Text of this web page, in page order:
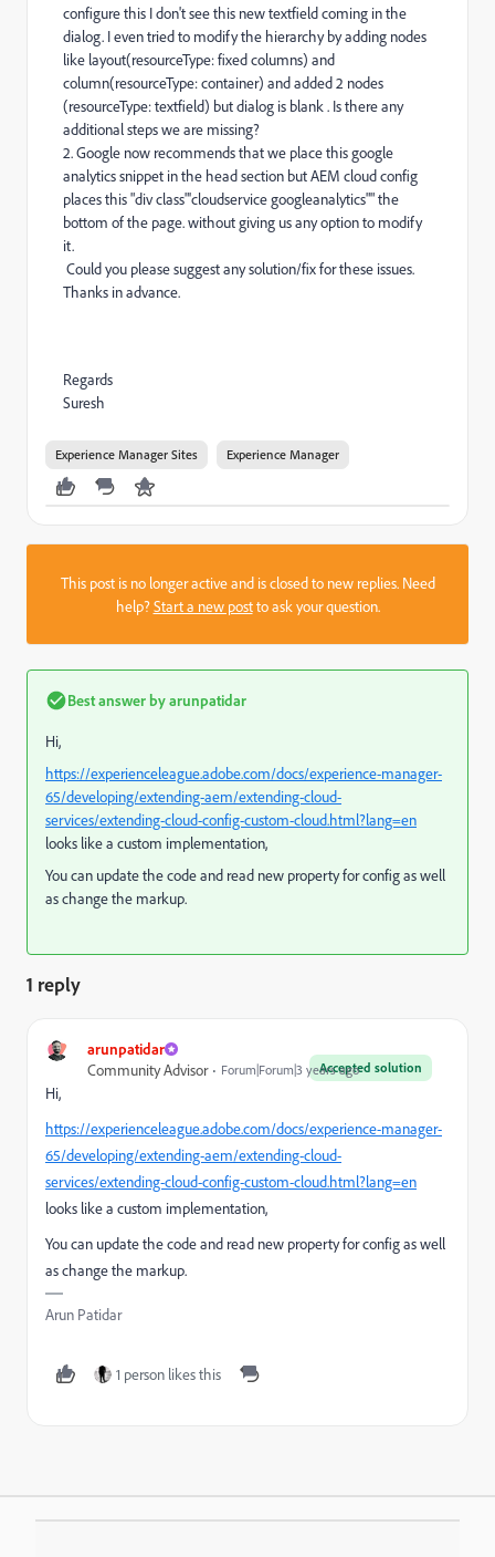
configure this I don't see this new textfield coming in the
dialog. I even tried to modify the hierarchy by adding nodes
like layout(resourceType: fixed columns) and
column(resourceType: container) and added 2 nodes
(resourceType: textfield) but dialog is blank . Is there any
additional steps we are missing?
2. Google now recommends that we place this google
analytics snippet in the head section but AEM cloud config
places this "div class"'cloudservice googleanalytics"" the
bottom of the page. without giving us any option to modify
it.
Could you please suggest any solution/fix for these issues.
Thanks in advance.
Regards
Suresh
Experience Manager Sites Experience Manager
This post is no longer active and is closed to new replies. Need
help?Start a new postto ask your question.
Best answer byarunpatidar
Hi,
https://experienceleague.adobe.com/docs/experience-manager-
65/developing/extending-aem/extending-cloud-
services/extending-cloud-config-custom-cloud.html?lang=en
looks like a custom implementation,
You can update the code and read new property for config as well
as change the markup.
1 reply
arunpatidar
Accepted solution
Community Advisor Forum|Forum|3 years ago
Hi,
https://experienceleague.adobe.com/docs/experience-manager-
65/developing/extending-aem/extending-cloud-
services/extending-cloud-config-custom-cloud.html?lang=en
looks like a custom implementation,
You can update the code and read new property for config as well
as change the markup.
Arun Patidar
1 person likes this